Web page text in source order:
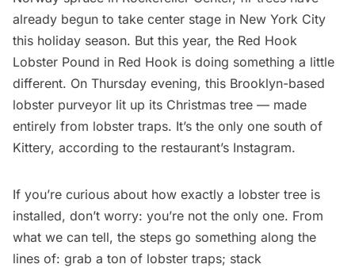
already begun to take center stage in New York City
this holiday season. But this year, the Red Hook
Lobster Pound in Red Hook is doing something a little
different. On Thursday evening, this Brooklyn-based
lobster purveyor lit up its Christmas tree — made
entirely from lobster traps. It’s the only one south of
Kittery, according to the restaurant’s Instagram.
If you’re curious about how exactly a lobster tree is
installed, don’t worry: you’re not the only one. From
what we can tell, the steps go something along the
lines of: grab a ton of lobster traps; stack